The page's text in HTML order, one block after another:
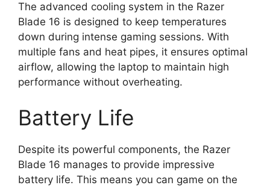
The advanced cooling system in the Razer
Blade 16 is designed to keep temperatures
down during intense gaming sessions. With
multiple fans and heat pipes, it ensures optimal
airflow, allowing the laptop to maintain high
performance without overheating.
Battery Life
Despite its powerful components, the Razer
Blade 16 manages to provide impressive
battery life. This means you can game on the